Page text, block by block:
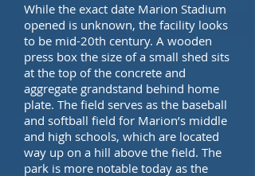
While the exact date Marion Stadium
opened is unknown, the facility looks
to be mid-20th century. A wooden
press box the size of a small shed sits
at the top of the concrete and
aggregate grandstand behind home
plate. The field serves as the baseball
and softball field for Marion’s middle
and high schools, which are located
way up on a hill above the field. The
park is more notable today as the